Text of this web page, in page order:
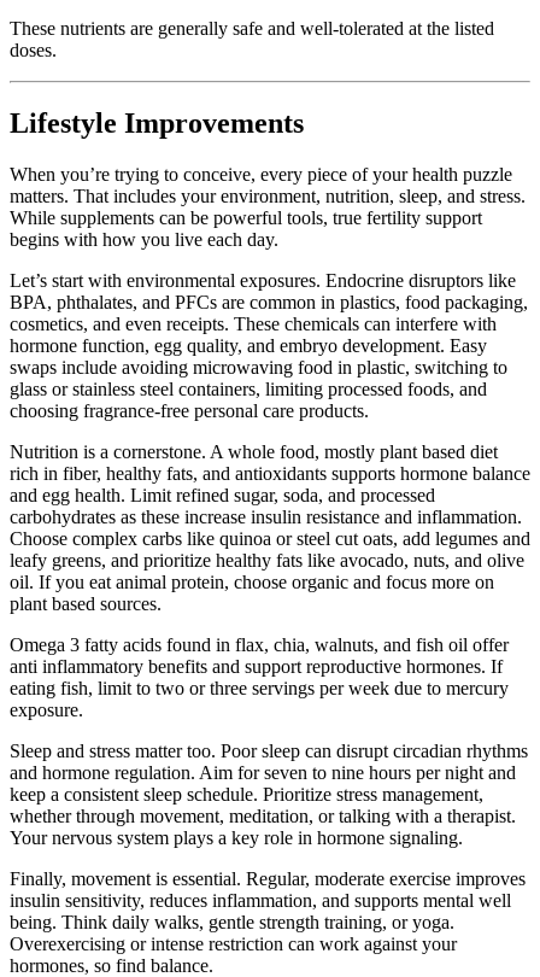
These nutrients are generally safe and well-tolerated at the listed
doses.
Lifestyle Improvements
When you’re trying to conceive, every piece of your health puzzle
matters. That includes your environment, nutrition, sleep, and stress.
While supplements can be powerful tools, true fertility support
begins with how you live each day.
Let’s start with environmental exposures. Endocrine disruptors like
BPA, phthalates, and PFCs are common in plastics, food packaging,
cosmetics, and even receipts. These chemicals can interfere with
hormone function, egg quality, and embryo development. Easy
swaps include avoiding microwaving food in plastic, switching to
glass or stainless steel containers, limiting processed foods, and
choosing fragrance-free personal care products.
Nutrition is a cornerstone. A whole food, mostly plant based diet
rich in fiber, healthy fats, and antioxidants supports hormone balance
and egg health. Limit refined sugar, soda, and processed
carbohydrates as these increase insulin resistance and inflammation.
Choose complex carbs like quinoa or steel cut oats, add legumes and
leafy greens, and prioritize healthy fats like avocado, nuts, and olive
oil. If you eat animal protein, choose organic and focus more on
plant based sources.
Omega 3 fatty acids found in flax, chia, walnuts, and fish oil offer
anti inflammatory benefits and support reproductive hormones. If
eating fish, limit to two or three servings per week due to mercury
exposure.
Sleep and stress matter too. Poor sleep can disrupt circadian rhythms
and hormone regulation. Aim for seven to nine hours per night and
keep a consistent sleep schedule. Prioritize stress management,
whether through movement, meditation, or talking with a therapist.
Your nervous system plays a key role in hormone signaling.
Finally, movement is essential. Regular, moderate exercise improves
insulin sensitivity, reduces inflammation, and supports mental well
being. Think daily walks, gentle strength training, or yoga.
Overexercising or intense restriction can work against your
hormones, so find balance.